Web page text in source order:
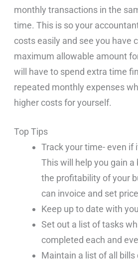
monthly transactions in the
time. This is so your
costs easily and see you have
maximum allowable amount
will have to spend extra time
repeated monthly expenses
higher costs for yourself.
Top Tips
Track your time- even if
This will help you gain a
the profitability of your
can invoice and set
Keep up to date with
Set out a list of tasks
completed each and
Maintain a list of all